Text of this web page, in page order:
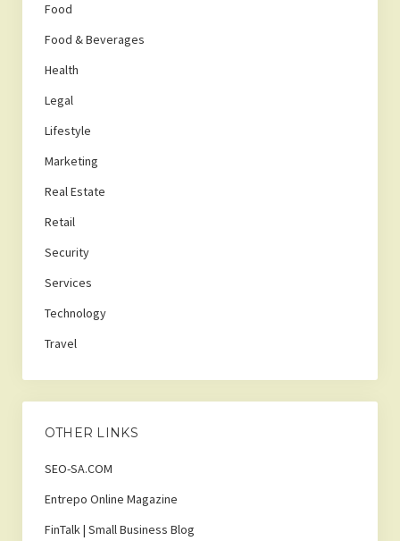
Food
Food & Beverages
Health
Legal
Lifestyle
Marketing
Real Estate
Retail
Security
Services
Technology
Travel
OTHER LINKS
SEO-SA.COM
Entrepo Online Magazine
FinTalk | Small Business Blog